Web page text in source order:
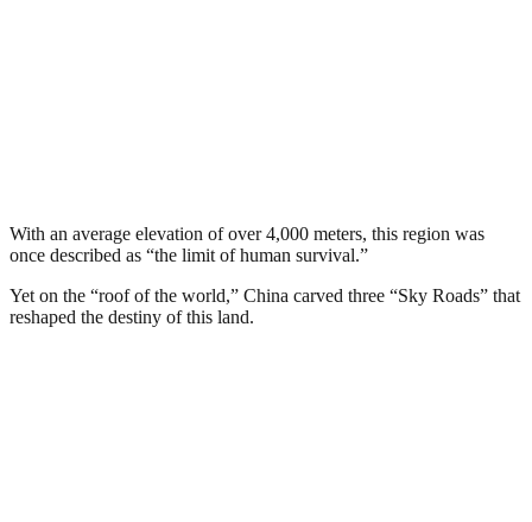
With an average elevation of over 4,000 meters, this region was
once described as “the limit of human survival.”
Yet on the “roof of the world,” China carved three “Sky Roads” that
reshaped the destiny of this land.